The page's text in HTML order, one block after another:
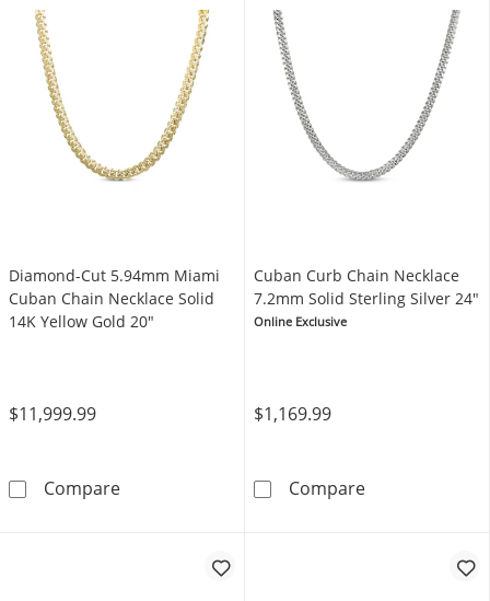
Diamond-Cut 5.94mm Miami
Cuban Chain Necklace Solid
14K Yellow Gold 20"
$11,999.99
CompareDiamond-Cut 5.94mm Miami Cuban Chain
Cuban Curb Chain Necklace
7.2mm Solid Sterling Silver 24"
Online Exclusive
$1,169.99
CompareCuban Curb